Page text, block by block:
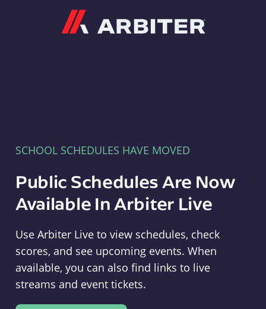
SCHOOL SCHEDULES HAVE MOVED
Public Schedules Are Now
Available In Arbiter Live
Use Arbiter Live to view schedules, check
scores, and see upcoming events. When
available, you can also find links to live
streams and event tickets.